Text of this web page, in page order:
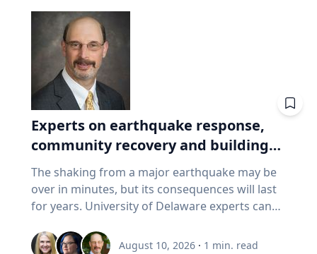
Experts on earthquake response,
community recovery and building
safety
The shaking from a major earthquake may be
over in minutes, but its consequences will last
for years. University of Delaware experts can
assessing damaged buildings, helping
August 10, 2026 · 1 min. read